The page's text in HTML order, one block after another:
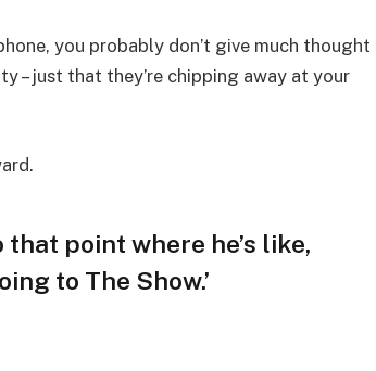
you probably don’t give much thought
– just that they’re chipping away at your
point where he’s like,
to The Show.’